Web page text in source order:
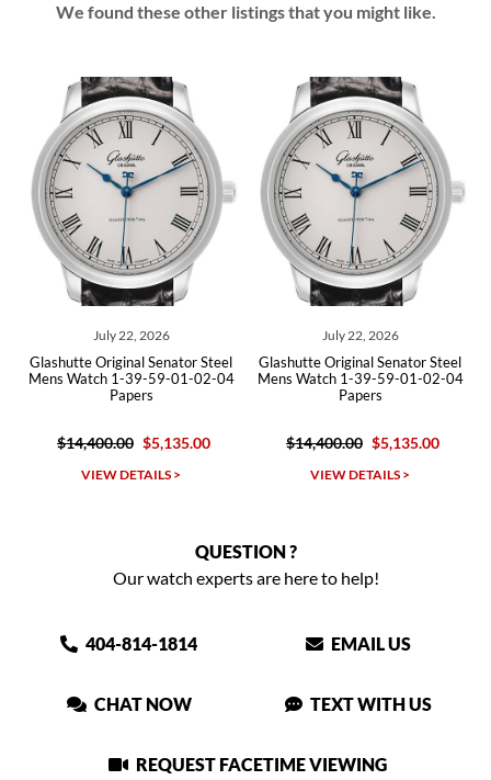
We found these other listings that you might like.
July 22, 2026
Glashutte Original Senator Steel
Mens Watch 1-39-59-01-02-04
Papers
$14,400.00 $5,135.00
VIEW DETAILS >
July 22, 2026
Glashutte Original Senator Steel
Mens Watch 1-39-59-01-02-04
Papers
$14,400.00 $5,135.00
VIEW DETAILS >
QUESTION ?
Our watch experts are here to help!
404-814-1814 EMAIL US
CHAT NOW TEXT WITH US
REQUEST FACETIME VIEWING